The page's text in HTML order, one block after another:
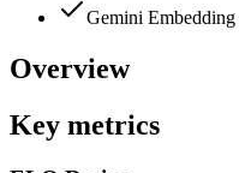
Gemini
Overview
Key metrics